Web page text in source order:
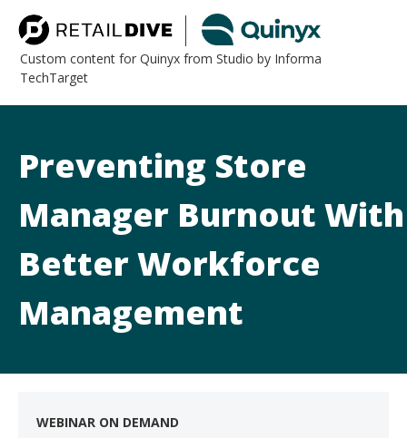
Custom content for Quinyx from Studio by Informa
TechTarget
Preventing Store
Manager Burnout With
Better Workforce
Management
WEBINAR ON DEMAND